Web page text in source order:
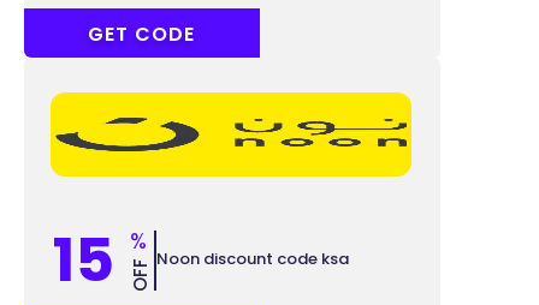
SAVE15
GET CODE
15 %
OFF Noon discount code ksa